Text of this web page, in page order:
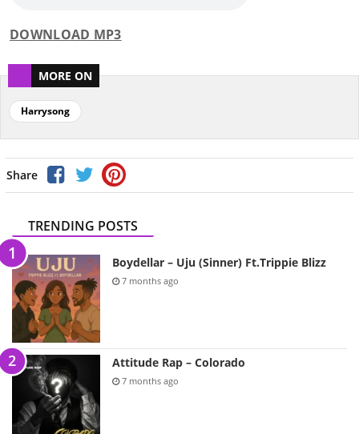
DOWNLOAD MP3
MORE ON
Harrysong
Share
TRENDING POSTS
Boydellar – Uju (Sinner) Ft.Trippie Blizz
7 months ago
Attitude Rap – Colorado
7 months ago